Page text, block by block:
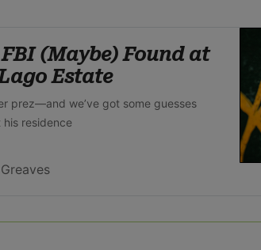
(Maybe) Found at
Estate
prez—and we’ve got some guesses
residence